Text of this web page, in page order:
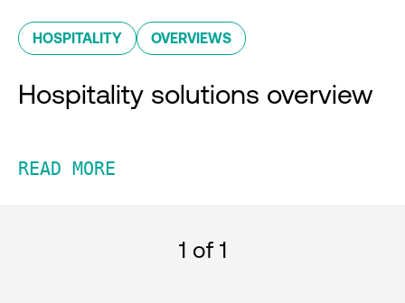
HOSPITALITY OVERVIEWS
Hospitality solutions overview
READ MORE
1 of 1